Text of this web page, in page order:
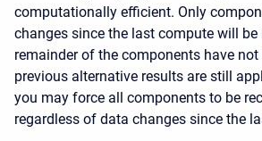
computationally efficient. Only
changes since the last compute will be
remainder of the components have
previous alternative results are still
you may force all components to be
regardless of data changes since the